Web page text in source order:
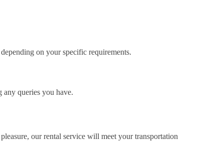
on your specific requirements.
any queries you have.
our rental service will meet your transportation